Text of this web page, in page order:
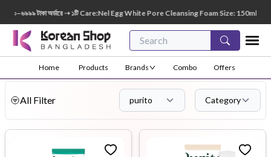
অর্ডারে ➝ ১টি Care:Nel Egg White Pore Cleansing Foam Size: 150ml FREE 😍 🎁
Home Products Brands Combo Offers
All Filter purito Category